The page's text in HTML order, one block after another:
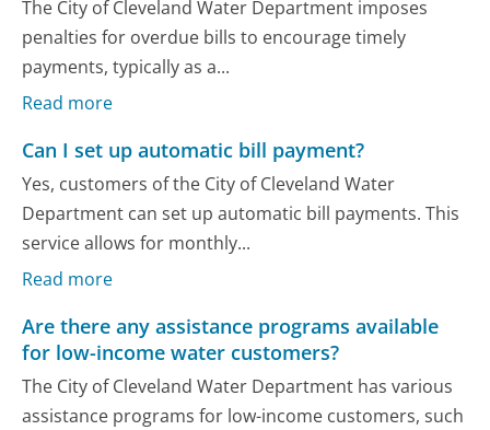
The City of Cleveland Water Department imposes
penalties for overdue bills to encourage timely
payments, typically as a...
Read more
Can I set up automatic bill payment?
Yes, customers of the City of Cleveland Water
Department can set up automatic bill payments. This
service allows for monthly...
Read more
Are there any assistance programs available
for low-income water customers?
The City of Cleveland Water Department has various
assistance programs for low-income customers, such